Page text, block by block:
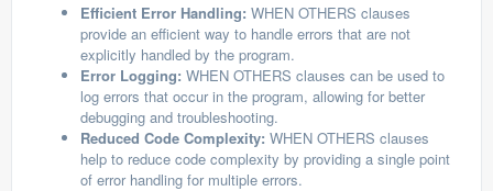
Efficient Error Handling: WHEN OTHERS clauses
provide an efficient way to handle errors that are not
explicitly handled by the program.
Error Logging: WHEN OTHERS clauses can be used to
log errors that occur in the program, allowing for better
debugging and troubleshooting.
Reduced Code Complexity: WHEN OTHERS clauses
help to reduce code complexity by providing a single point
of error handling for multiple errors.